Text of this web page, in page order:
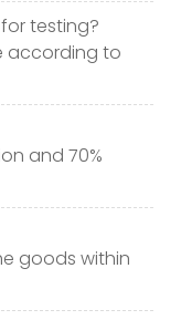
testing?
according to
and 70%
goods within